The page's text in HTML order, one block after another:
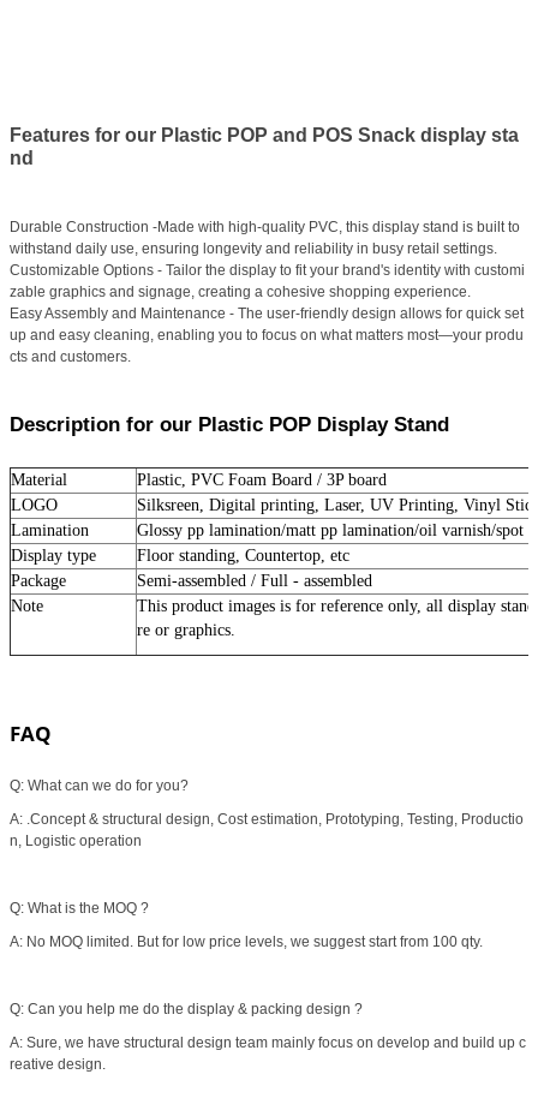
Features for our Plastic POP and POS Snack display sta
nd
Durable Construction -Made with high-quality PVC, this display stand is built to
withstand daily use, ensuring longevity and reliability in busy retail settings.
Customizable Options - Tailor the display to fit your brand's identity with customi
zable graphics and signage, creating a cohesive shopping experience.
Easy Assembly and Maintenance - The user-friendly design allows for quick set
up and easy cleaning, enabling you to focus on what matters most—your produ
cts and customers.
Description for our Plastic POP Display Stand
Material
Plastic, PVC Foam Board / 3P board
LOGO
Silksreen, Digital printing, Laser, UV Printing, Vinyl
Lamination
Glossy pp lamination/matt pp lamination/oil varnish/spot
Display type
Floor standing, Countertop, etc
Package
Semi-assembled / Full - assembled
Note
This product images is for reference only, all display
re or graphics
FAQ
Q: What can we do for you?
A: .Concept & structural design, Cost estimation, Prototyping, Testing, Productio
n, Logistic operation
Q: What is the MOQ ?
A: No MOQ limited. But for low price levels, we suggest start from 100 qty.
Q: Can you help me do the display & packing design ?
A: Sure, we have structural design team mainly focus on develop and build up c
reative design.